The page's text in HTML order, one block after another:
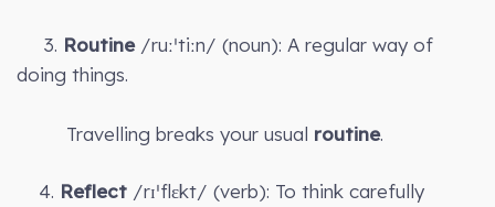
3. Routine /ruːˈtiːn/ (noun): A regular way of
doing things.
Travelling breaks your usual routine.
4. Reflect /rɪˈflɛkt/ (verb): To think carefully